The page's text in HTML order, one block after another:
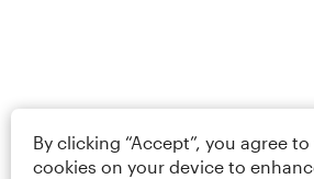
By clicking “Accept”, you agree
cookies on your device to